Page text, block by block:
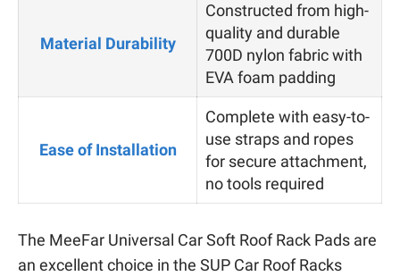
Material Durability
Constructed from high-
quality and durable
700D nylon fabric with
EVA foam padding
Ease of Installation
Complete with easy-to-
use straps and ropes
for secure attachment,
no tools required
The MeeFar Universal Car Soft Roof Rack Pads are
an excellent choice in the SUP Car Roof Racks